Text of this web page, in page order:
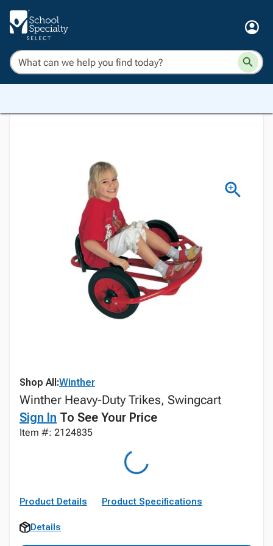
Shop All:Winther
Winther Heavy-Duty Trikes, Swingcart
Sign In To See Your Price
Item #: 2124835
Product Details Product Specifications
Details